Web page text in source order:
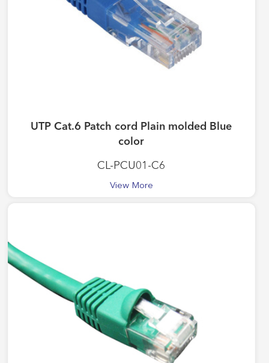
UTP Cat.6 Patch cord Plain molded Blue
color
CL-PCU01-C6
View More